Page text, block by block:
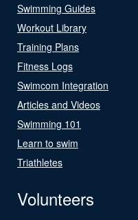
Swimming Guides
Workout Library
Training Plans
Fitness Logs
Swimcom Integration
Articles and Videos
Swimming 101
Learn to swim
Triathletes
Volunteers